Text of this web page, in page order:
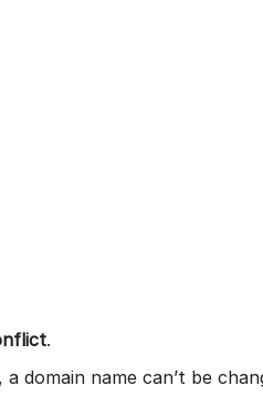
.
domain name can’t be